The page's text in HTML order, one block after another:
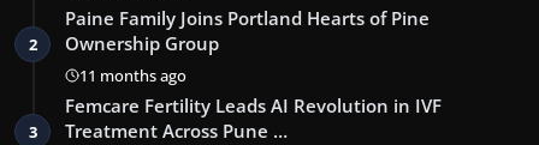
2
Paine Family Joins Portland Hearts of Pine
Ownership Group
11 months ago
3
Femcare Fertility Leads AI Revolution in IVF
Treatment Across Pune …